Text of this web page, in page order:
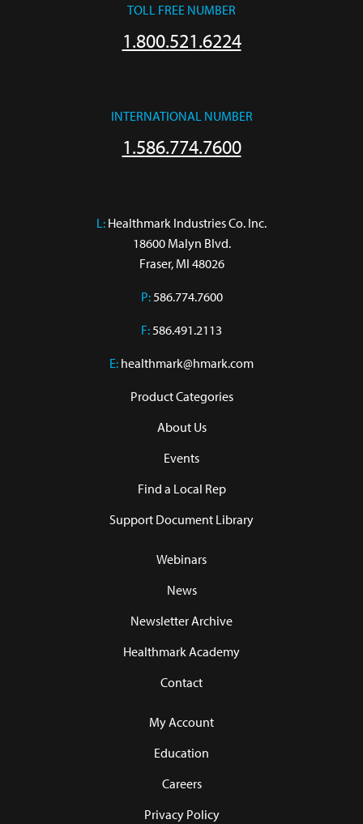
TOLL FREE NUMBER
1.800.521.6224
INTERNATIONAL NUMBER
1.586.774.7600
L: Healthmark Industries Co. Inc.
18600 Malyn Blvd.
Fraser, MI 48026
P: 586.774.7600
F: 586.491.2113
E: healthmark@hmark.com
Product Categories
About Us
Events
Find a Local Rep
Support Document Library
Webinars
News
Newsletter Archive
Healthmark Academy
Contact
My Account
Education
Careers
Privacy Policy